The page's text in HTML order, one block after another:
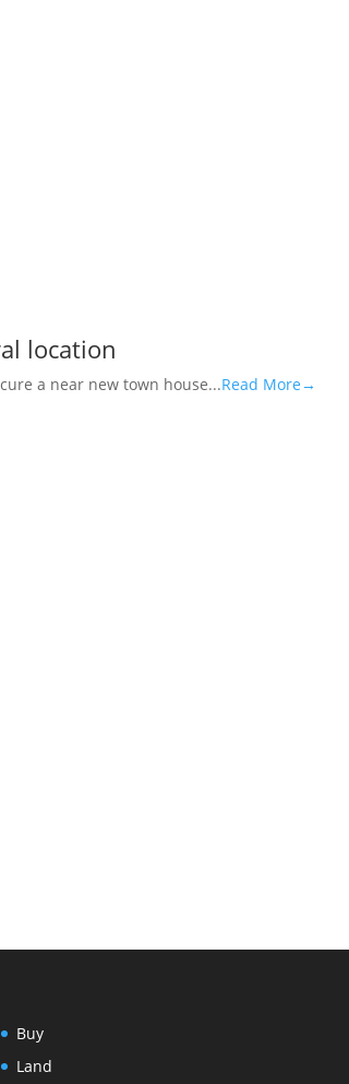
location
a near new town house...Read More→
Buy
Land